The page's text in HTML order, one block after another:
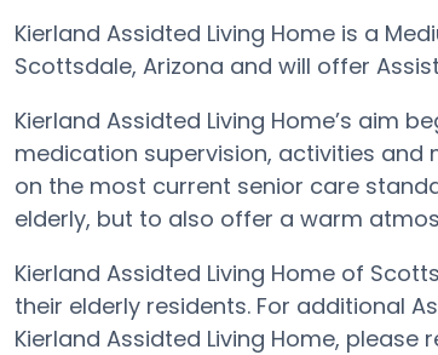
Kierland Assidted Living Home is a
Scottsdale, Arizona and will offer
Kierland Assidted Living Home’s aim
medication supervision, activities
on the most current senior care
elderly, but to also offer a warm
Kierland Assidted Living Home of
their elderly residents. For additional
Kierland Assidted Living Home,